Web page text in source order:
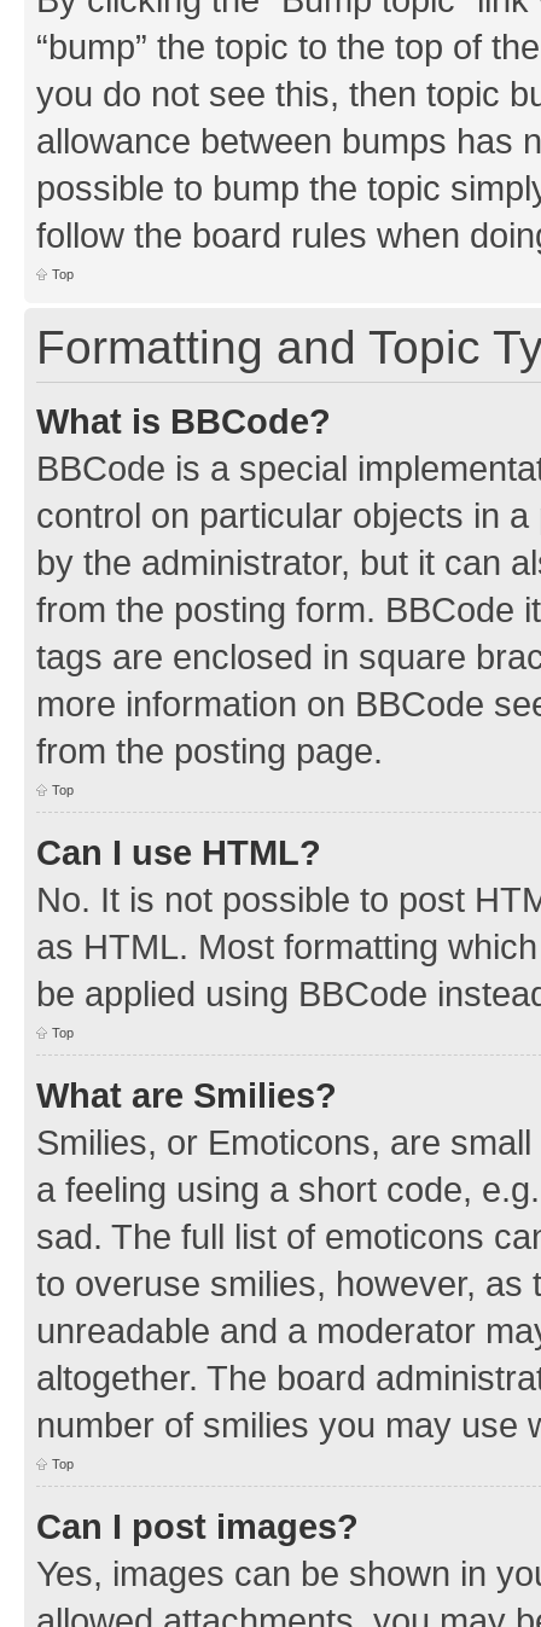
“bump” the topic to the top of
you do not see this, then topic
allowance between bumps has
possible to bump the topic
follow the board rules when
Top
Formatting and Topic
What is BBCode?
BBCode is a special
control on particular objects in
by the administrator, but it can
from the posting form. BBCode
tags are enclosed in square
more information on BBCode
from the posting page.
Top
Can I use HTML?
No. It is not possible to post
as HTML. Most formatting
be applied using BBCode
Top
What are Smilies?
Smilies, or Emoticons, are
a feeling using a short code,
sad. The full list of emoticons
to overuse smilies, however,
unreadable and a moderator
altogether. The board
number of smilies you may use
Top
Can I post images?
Yes, images can be shown in